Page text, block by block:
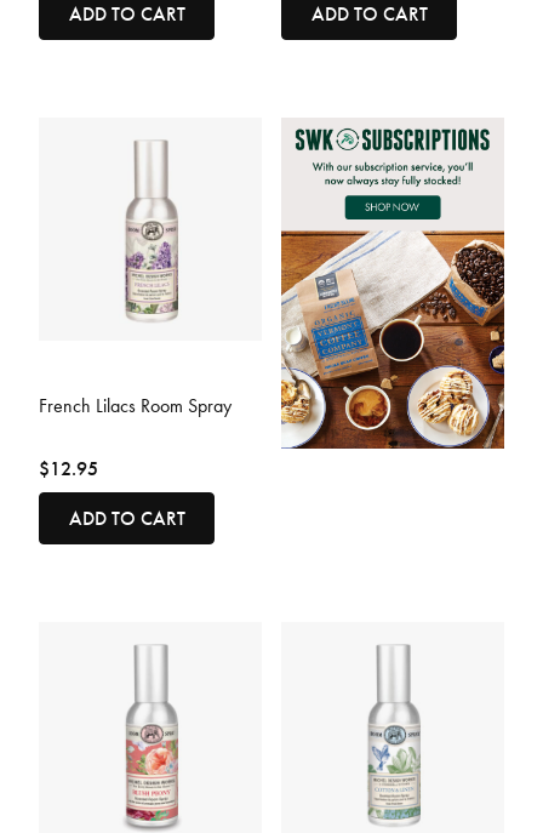
ADD TO CART
ADD TO CART
French Lilacs Room Spray
$12.95
ADD TO CART